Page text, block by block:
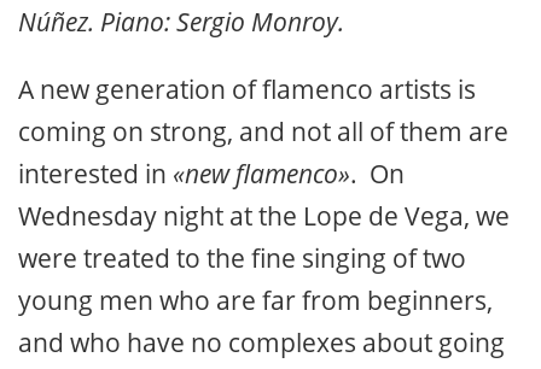
Núñez. Piano: Sergio Monroy.
A new generation of flamenco artists is
coming on strong, and not all of them are
interested in «new flamenco». On
Wednesday night at the Lope de Vega, we
were treated to the fine singing of two
young men who are far from beginners,
and who have no complexes about going